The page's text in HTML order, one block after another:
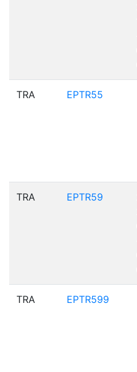
TRA EPTR55
TRA EPTR59
TRA EPTR599